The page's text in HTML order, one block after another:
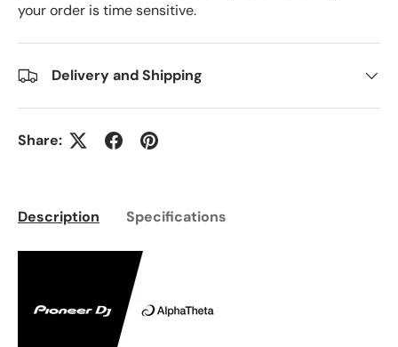
your order is time sensitive.
Delivery and Shipping
Share:
Description Specifications